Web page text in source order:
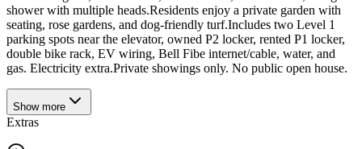
shower with multiple heads.Residents enjoy a private garden with
seating, rose gardens, and dog-friendly turf.Includes two Level 1
parking spots near the elevator, owned P2 locker, rented P1 locker,
double bike rack, EV wiring, Bell Fibe internet/cable, water, and
gas. Electricity extra.Private showings only. No public open house.
Show more
Extras